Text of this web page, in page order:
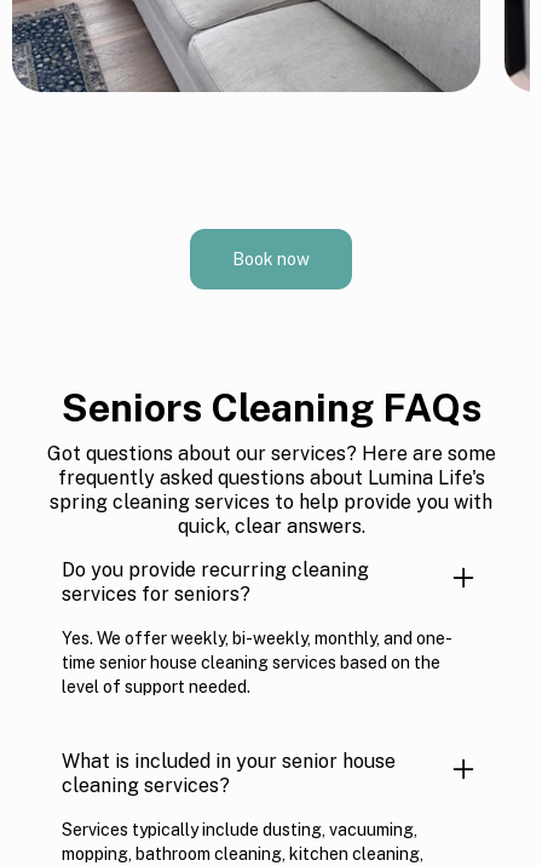
Book now
Seniors Cleaning FAQs
Got questions about our services? Here are some
frequently asked questions about Lumina Life's
spring cleaning services to help provide you with
quick, clear answers.
Do you provide recurring cleaning
services for seniors?
Yes. We offer weekly, bi-weekly, monthly, and one-
time senior house cleaning services based on the
level of support needed.
What is included in your senior house
cleaning services?
Services typically include dusting, vacuuming,
mopping, bathroom cleaning, kitchen cleaning,